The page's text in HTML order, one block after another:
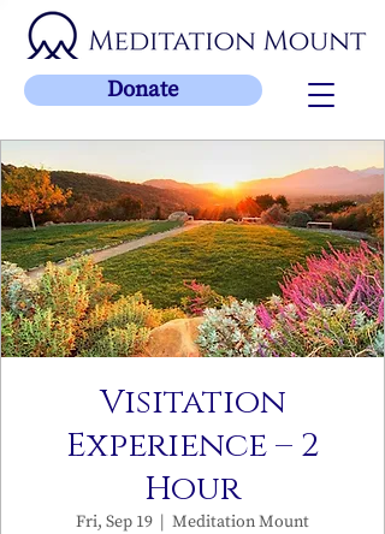
Donate
Visitation
Experience – 2
Hour
Fri, Sep 19
  |
Meditation Mount